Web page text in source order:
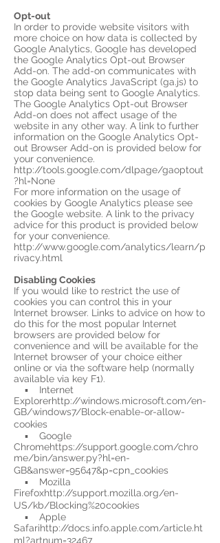
Opt-out
In order to provide website visitors with
more choice on how data is collected by
Google Analytics, Google has developed
the Google Analytics Opt-out Browser
Add-on. The add-on communicates with
the Google Analytics JavaScript (ga.js) to
stop data being sent to Google Analytics.
The Google Analytics Opt-out Browser
Add-on does not affect usage of the
website in any other way. A link to further
information on the Google Analytics Opt-
out Browser Add-on is provided below for
your convenience.
http://tools.google.com/dlpage/gaoptout
?hl=None
For more information on the usage of
cookies by Google Analytics please see
the Google website. A link to the privacy
advice for this product is provided below
for your convenience.
http://www.google.com/analytics/learn/p
rivacy.html
Disabling Cookies
If you would like to restrict the use of
cookies you can control this in your
Internet browser. Links to advice on how to
do this for the most popular Internet
browsers are provided below for
convenience and will be available for the
Internet browser of your choice either
online or via the software help (normally
available via key F1).
▪ Internet
Explorerhttp://windows.microsoft.com/en-
GB/windows7/Block-enable-or-allow-
cookies
▪ Google
Chromehttps://support.google.com/chro
me/bin/answer.py?hl=en-
GB&answer=95647&p=cpn_cookies
▪ Mozilla
Firefoxhttp://support.mozilla.org/en-
US/kb/Blocking%20cookies
▪ Apple
Safarihttp://docs.info.apple.com/article.ht
ml?artnum=32467